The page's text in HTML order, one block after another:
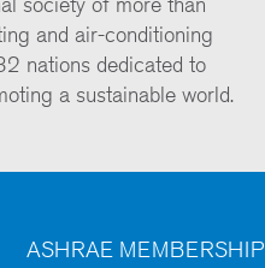
and air-conditioning
nations dedicated to
a sustainable world.
ASHRAE MEMBERSHIP